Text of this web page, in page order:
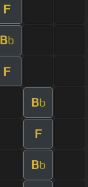
F
Bb
F
Bb
F
Bb